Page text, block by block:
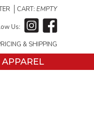
CART: EMPTY
Us:
& SHIPPING
APPAREL